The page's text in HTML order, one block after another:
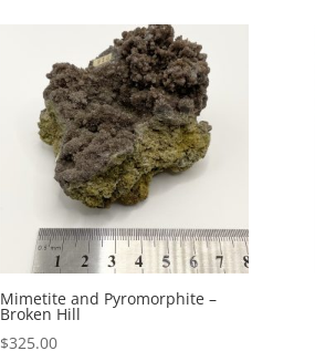
Mimetite and Pyromorphite –
Broken Hill
$325.00